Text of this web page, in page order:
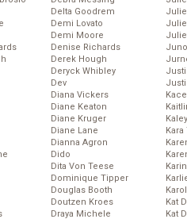
Delta Goodrem
Demi Lovato
Demi Moore
Denise Richards
Derek Hough
Deryck Whibley
Dev
Diana Vickers
Diane Keaton
Diane Kruger
Diane Lane
Dianna Agron
Dido
Dita Von Teese
Dominique Tipper
Douglas Booth
Doutzen Kroes
Draya Michele
Kat
Kat